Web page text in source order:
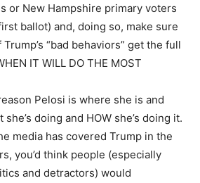
or New Hampshire primary voters
ballot) and, doing so, make sure
Trump’s “bad behaviors” get the full
IT WILL DO THE MOST
Pelosi is where she is and
doing and HOW she’s doing it.
media has covered Trump in the
you’d think people (especially
and detractors) would